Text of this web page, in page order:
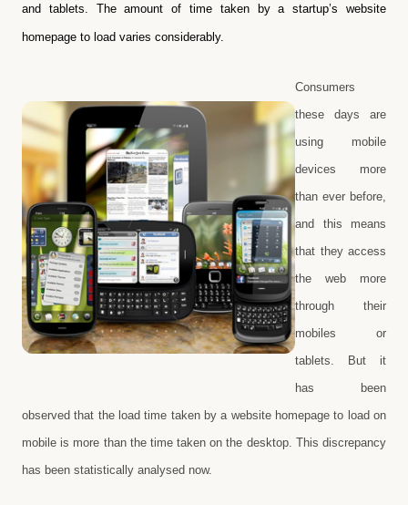
and tablets. The amount of time taken by a startup’s website
homepage to load varies considerably.
Consumers
these days are
using mobile
devices more
than ever before,
and this means
that they access
the web more
through their
mobiles or
tablets. But it
has been
observed that the load time taken by a website homepage to load on
mobile is more than the time taken on the desktop. This discrepancy
has been statistically analysed now.